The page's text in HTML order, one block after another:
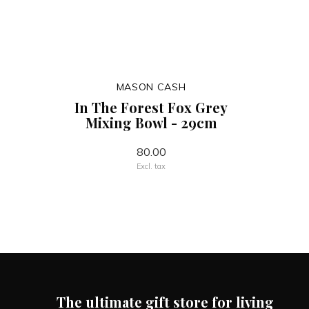
MASON CASH
In The Forest Fox Grey
Mixing Bowl - 29cm
80.00
Excl. tax
The ultimate gift store for living